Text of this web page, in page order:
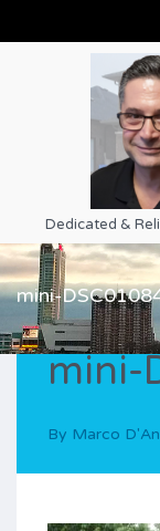
Dedicated &
mini-
mini-
By Marco